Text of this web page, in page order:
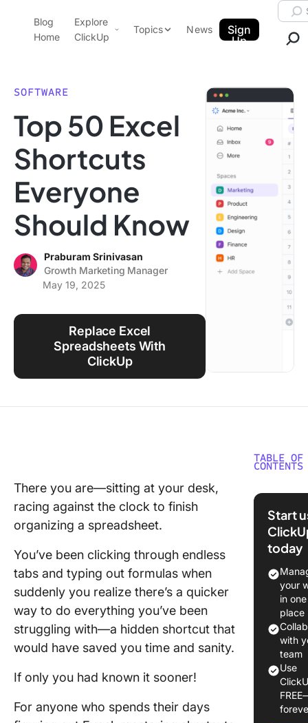
ClickUp Blog
Blog
Home
Explore
ClickUp
Pricing
Templates
Features
Use Cases
Integrations
Topics
Data Insights
Note Taking
Productivity
Time Management
Using ClickUp
Work Culture
News
Sign
Up
SOFTWARE
Top 50 Excel
Shortcuts
Everyone
Should Know
Praburam Srinivasan
Growth Marketing Manager
May 19, 2025
Replace Excel
Spreadsheets With
ClickUp
There you are—sitting at your desk,
racing against the clock to finish
organizing a spreadsheet.
You’ve been clicking through endless
tabs and typing out formulas when
suddenly you realize there’s a quicker
way to do everything you’ve been
struggling with—a hidden shortcut that
would have saved you time and sanity.
If only you had known it sooner!
For anyone who spends their days
TABLE OF
CONTENTS
What Is
Using
Excel
How to
Excel
1. Start
the
Start
today
your
in one
place
with
team
Use